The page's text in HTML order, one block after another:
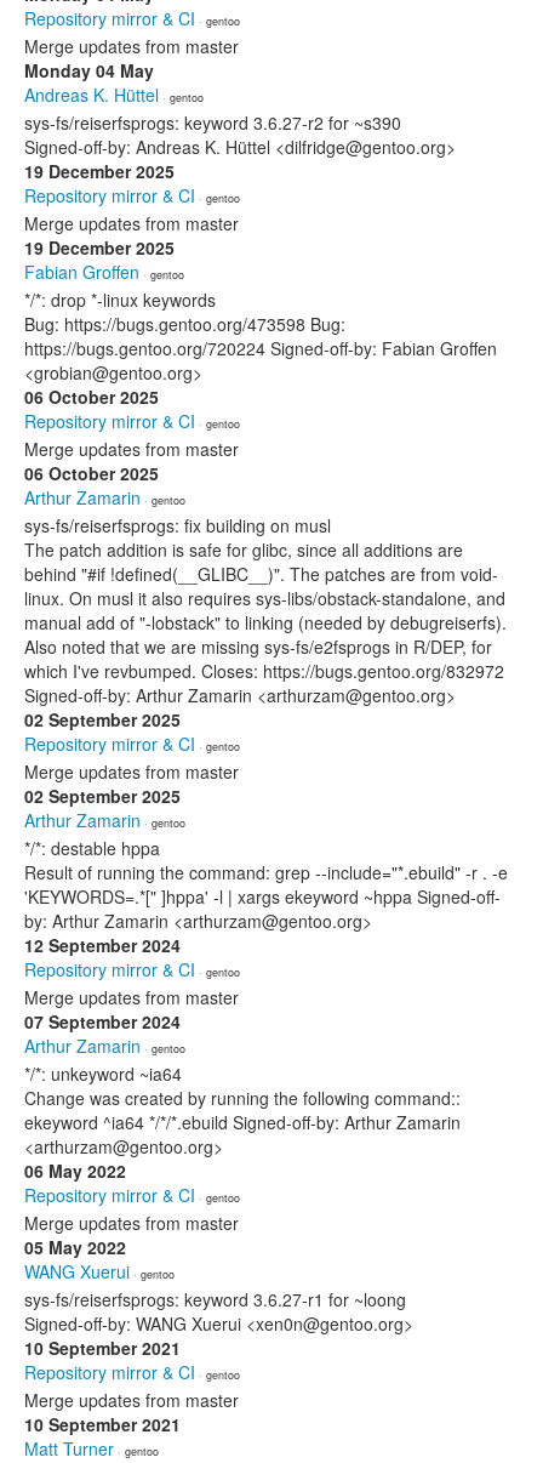
Repository mirror & CI · gentoo
Merge updates from master
Monday 04 May
Andreas K. Hüttel · gentoo
sys-fs/reiserfsprogs: keyword 3.6.27-r2 for ~s390
Signed-off-by: Andreas K. Hüttel <dilfridge@gentoo.org>
19 December 2025
Repository mirror & CI · gentoo
Merge updates from master
19 December 2025
Fabian Groffen · gentoo
*/*: drop *-linux keywords
Bug: https://bugs.gentoo.org/473598 Bug:
https://bugs.gentoo.org/720224 Signed-off-by: Fabian Groffen
<grobian@gentoo.org>
06 October 2025
Repository mirror & CI · gentoo
Merge updates from master
06 October 2025
Arthur Zamarin · gentoo
sys-fs/reiserfsprogs: fix building on musl
The patch addition is safe for glibc, since all additions are
behind "#if !defined(__GLIBC__)". The patches are from void-
linux. On musl it also requires sys-libs/obstack-standalone, and
manual add of "-lobstack" to linking (needed by debugreiserfs).
Also noted that we are missing sys-fs/e2fsprogs in R/DEP, for
which I've revbumped. Closes: https://bugs.gentoo.org/832972
Signed-off-by: Arthur Zamarin <arthurzam@gentoo.org>
02 September 2025
Repository mirror & CI · gentoo
Merge updates from master
02 September 2025
Arthur Zamarin · gentoo
*/*: destable hppa
Result of running the command: grep --include="*.ebuild" -r . -e
'KEYWORDS=.*[" ]hppa' -l | xargs ekeyword ~hppa Signed-off-
by: Arthur Zamarin <arthurzam@gentoo.org>
12 September 2024
Repository mirror & CI · gentoo
Merge updates from master
07 September 2024
Arthur Zamarin · gentoo
*/*: unkeyword ~ia64
Change was created by running the following command::
ekeyword ^ia64 */*/*.ebuild Signed-off-by: Arthur Zamarin
<arthurzam@gentoo.org>
06 May 2022
Repository mirror & CI · gentoo
Merge updates from master
05 May 2022
WANG Xuerui · gentoo
sys-fs/reiserfsprogs: keyword 3.6.27-r1 for ~loong
Signed-off-by: WANG Xuerui <xen0n@gentoo.org>
10 September 2021
Repository mirror & CI · gentoo
Merge updates from master
10 September 2021
Matt Turner · gentoo